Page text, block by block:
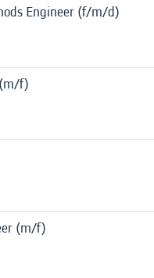
Engineer (f/m/d)
f)
(m/f)